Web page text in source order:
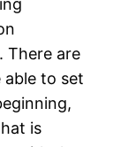
There are
able to set
is